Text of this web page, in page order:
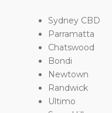
Sydney CBD
Parramatta
Chatswood
Bondi
Newtown
Randwick
Ultimo